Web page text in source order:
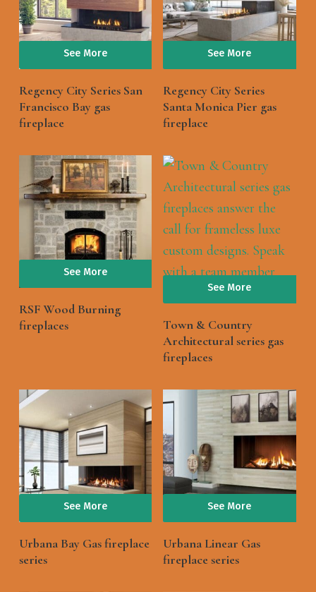
See More
Regency City Series San
Francisco Bay gas
fireplace
See More
Regency City Series
Santa Monica Pier gas
fireplace
See More
RSF Wood Burning
fireplaces
See More
Town & Country
Architectural series gas
fireplaces
See More
Urbana Bay Gas fireplace
series
See More
Urbana Linear Gas
fireplace series